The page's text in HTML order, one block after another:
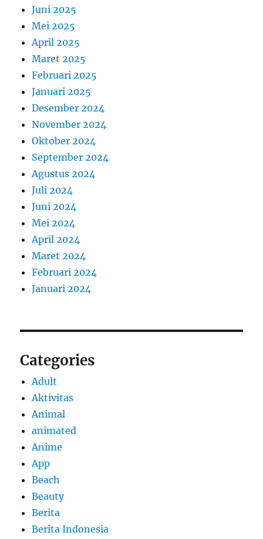
Juni 2025
Mei 2025
April 2025
Maret 2025
Februari 2025
Januari 2025
Desember 2024
November 2024
Oktober 2024
September 2024
Agustus 2024
Juli 2024
Juni 2024
Mei 2024
April 2024
Maret 2024
Februari 2024
Januari 2024
Categories
Adult
Aktivitas
Animal
animated
Anime
App
Beach
Beauty
Berita
Berita Indonesia